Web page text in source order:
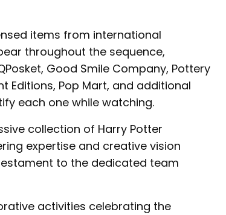
items from international
throughout the sequence,
Good Smile Company, Pottery
Editions, Pop Mart, and additional
each one while watching.
collection of Harry Potter
expertise and creative vision
to the dedicated team
activities celebrating the